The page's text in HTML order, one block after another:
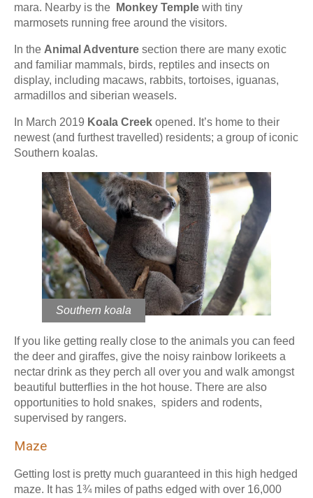
mara. Nearby is the Monkey Temple with tiny
marmosets running free around the visitors.
In the Animal Adventure section there are many exotic
and familiar mammals, birds, reptiles and insects on
display, including macaws, rabbits, tortoises, iguanas,
armadillos and siberian weasels.
In March 2019 Koala Creek opened. It’s home to their
newest (and furthest travelled) residents; a group of iconic
Southern koalas.
Southern koala
If you like getting really close to the animals you can feed
the deer and giraffes, give the noisy rainbow lorikeets a
nectar drink as they perch all over you and walk amongst
beautiful butterflies in the hot house. There are also
opportunities to hold snakes, spiders and rodents,
supervised by rangers.
Maze
Getting lost is pretty much guaranteed in this high hedged
maze. It has 1¾ miles of paths edged with over 16,000